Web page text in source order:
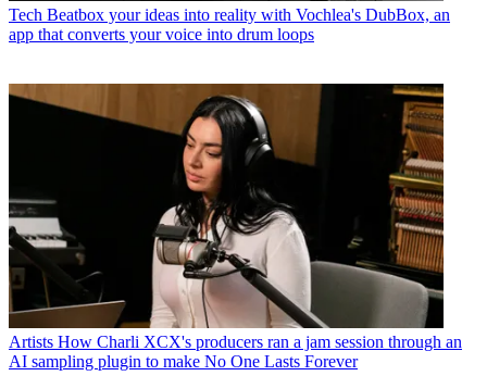
Tech Beatbox your ideas into reality with Vochlea's DubBox, an
app that converts your voice into drum loops
Artists How Charli XCX's producers ran a jam session through an
AI sampling plugin to make No One Lasts Forever